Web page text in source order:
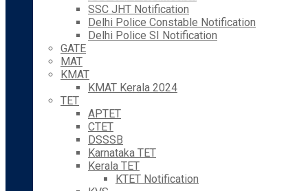
SSC JHT Notification
Delhi Police Constable Notification
Delhi Police SI Notification
GATE
MAT
KMAT
KMAT Kerala 2024
TET
APTET
CTET
DSSSB
Karnataka TET
Kerala TET
KTET Notification